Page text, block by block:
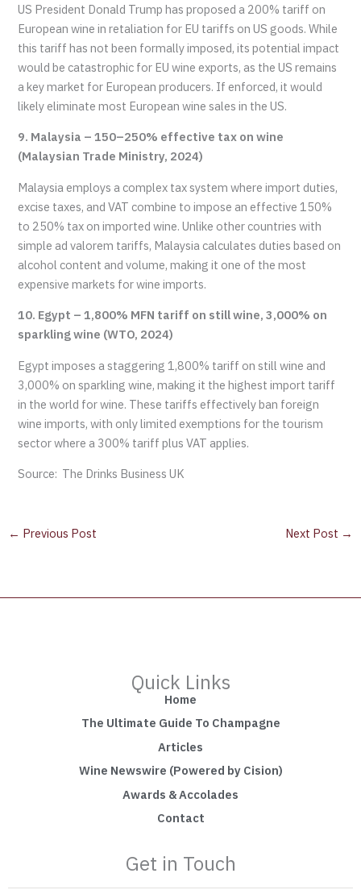
US President Donald Trump has proposed a 200% tariff on
European wine in retaliation for EU tariffs on US goods. While
this tariff has not been formally imposed, its potential impact
would be catastrophic for EU wine exports, as the US remains
a key market for European producers. If enforced, it would
likely eliminate most European wine sales in the US.
9. Malaysia – 150–250% effective tax on wine
(Malaysian Trade Ministry, 2024)
Malaysia employs a complex tax system where import duties,
excise taxes, and VAT combine to impose an effective 150%
to 250% tax on imported wine. Unlike other countries with
simple ad valorem tariffs, Malaysia calculates duties based on
alcohol content and volume, making it one of the most
expensive markets for wine imports.
10. Egypt – 1,800% MFN tariff on still wine, 3,000% on
sparkling wine (WTO, 2024)
Egypt imposes a staggering 1,800% tariff on still wine and
3,000% on sparkling wine, making it the highest import tariff
in the world for wine. These tariffs effectively ban foreign
wine imports, with only limited exemptions for the tourism
sector where a 300% tariff plus VAT applies.
Source: The Drinks Business UK
← Previous Post Next Post →
Quick Links
Home
The Ultimate Guide To Champagne
Articles
Wine Newswire (Powered by Cision)
Awards & Accolades
Contact
Get in Touch